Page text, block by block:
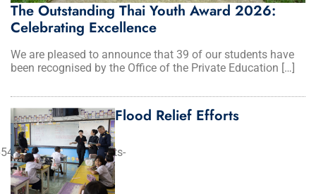
The Outstanding Thai Youth Award 2026:
Celebrating Excellence
We are pleased to announce that 39 of our students have
been recognised by the Office of the Private Education […]
Flood Relief Efforts